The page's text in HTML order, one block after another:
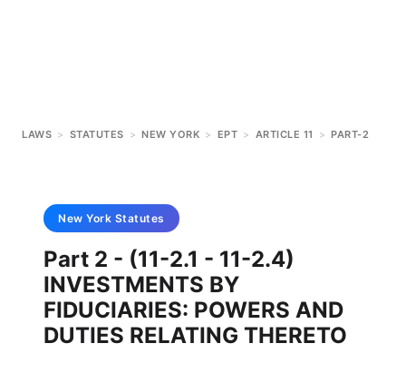
LAWS > STATUTES > NEW YORK > EPT > ARTICLE 11 > PART-2
New York Statutes
Part 2 - (11-2.1 - 11-2.4)
INVESTMENTS BY
FIDUCIARIES: POWERS AND
DUTIES RELATING THERETO